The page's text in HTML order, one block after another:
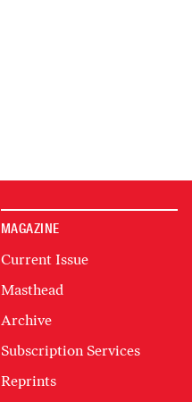
MAGAZINE
Current Issue
Masthead
Archive
Subscription Services
Reprints